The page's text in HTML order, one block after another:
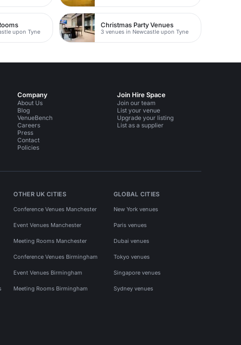
upon Tyne
Christmas Party Venues
3 venues in Newcastle upon Tyne
Company
About Us
Blog
VenueBench
Careers
Press
Contact
Policies
Join Hire Space
Join our team
List your venue
Upgrade your listing
List as a supplier
OTHER UK CITIES
Conference Venues Manchester
Event Venues Manchester
Meeting Rooms Manchester
Conference Venues Birmingham
Event Venues Birmingham
Meeting Rooms Birmingham
GLOBAL CITIES
New York venues
Paris venues
Dubai venues
Tokyo venues
Singapore venues
Sydney venues